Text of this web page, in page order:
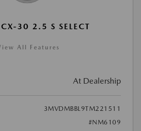
30 2.5 S SELECT
All Features
At Dealership
3MVDMBBL9TM221511
#NM6109